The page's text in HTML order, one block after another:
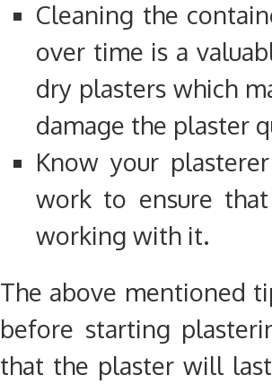
Cleaning the
over time is a
dry plasters which
damage the plaster
Know your
work to ensure
working with it.
The above mentioned
before starting
that the plaster will